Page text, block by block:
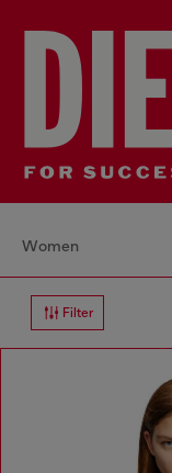
Women
Filter